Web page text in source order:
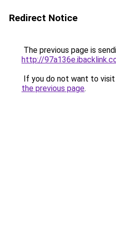
Redirect Notice
The previous page is
http://
If you do not want to
the previous page.